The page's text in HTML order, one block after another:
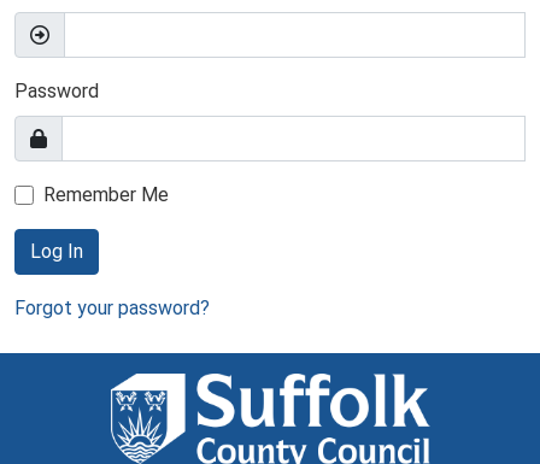
Password
Remember Me
Log In
Forgot your password?